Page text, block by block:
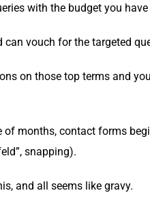
with the bud­get you
can vouch for the tar­get­ed
on those top terms and
months, con­tact forms
snapping).
and all seems like gravy.